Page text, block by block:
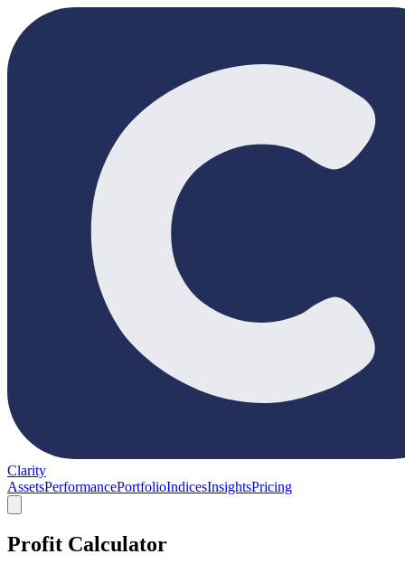
Clarity
AssetsPerformancePortfolioIndicesInsightsPricing
Profit Calculator